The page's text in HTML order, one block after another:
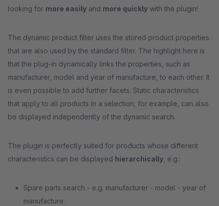
looking for more easily and more quickly with the plugin!
The dynamic product filter uses the stored product properties
that are also used by the standard filter. The highlight here is
that the plug-in dynamically links the properties, such as
manufacturer, model and year of manufacture, to each other. It
is even possible to add further facets. Static characteristics
that apply to all products in a selection, for example, can also
be displayed independently of the dynamic search.
The plugin is perfectly suited for products whose different
characteristics can be displayed hierarchically , e.g.:
Spare parts search - e.g. manufacturer - model - year of
manufacture.